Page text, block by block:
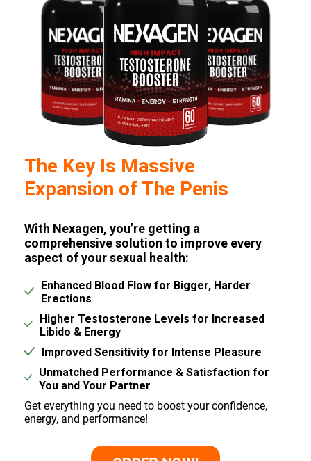
The Key Is Massive
Expansion of The Penis
With Nexagen, you’re getting a
comprehensive solution to improve every
aspect of your sexual health:
Enhanced Blood Flow for Bigger, Harder
Erections
Higher Testosterone Levels for Increased
Libido & Energy
Improved Sensitivity for Intense Pleasure
Unmatched Performance & Satisfaction for
You and Your Partner
Get everything you need to boost your confidence,
energy, and performance!